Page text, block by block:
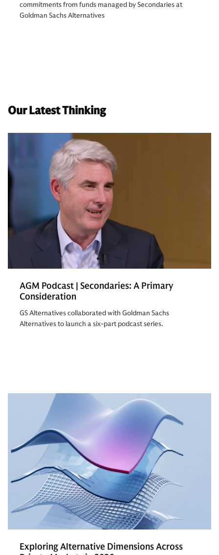
commitments from funds managed by Secondaries at
Goldman Sachs Alternatives
Our Latest Thinking
AGM Podcast | Secondaries: A Primary
Consideration
GS Alternatives collaborated with Goldman Sachs
Alternatives to launch a six-part podcast series.
Exploring Alternative Dimensions Across